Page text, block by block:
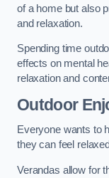
of a home but also
and relaxation.
Spending time
effects on mental
relaxation and
Outdoor
Everyone wants to
they can feel
Verandas allow for